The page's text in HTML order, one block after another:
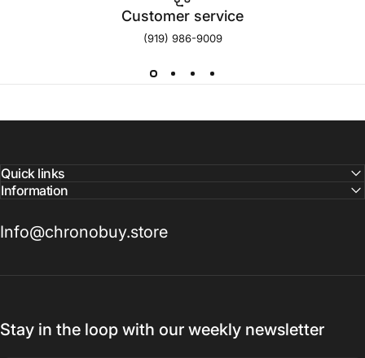
Customer service
(919) 986-9009
Quick links
Information
Info@chronobuy.store
Stay in the loop with our weekly newsletter